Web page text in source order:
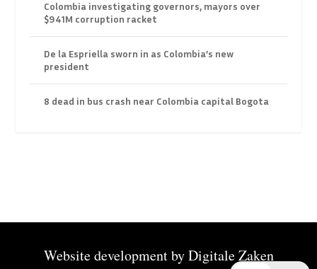
Colombia investigating governors, mayors over
$941M corruption racket
De la Espriella sworn in as Colombia’s new
president
8 dead in bus crash near Colombia capital Bogota
Website development byDigitale Zaken